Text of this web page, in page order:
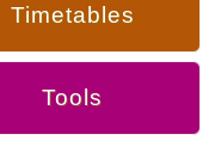
Timetables
Tools